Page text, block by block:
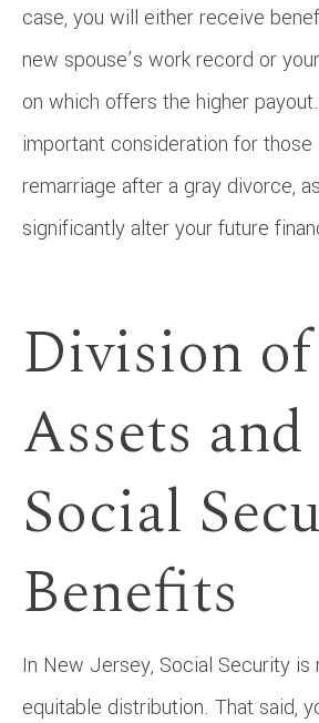
case, you will either receive
new spouse’s work record or
on which offers the higher
important consideration for
remarriage after a gray divorce,
significantly alter your future
Division of
Assets and
Social
Benefits
In New Jersey, Social Security
equitable distribution. That said,